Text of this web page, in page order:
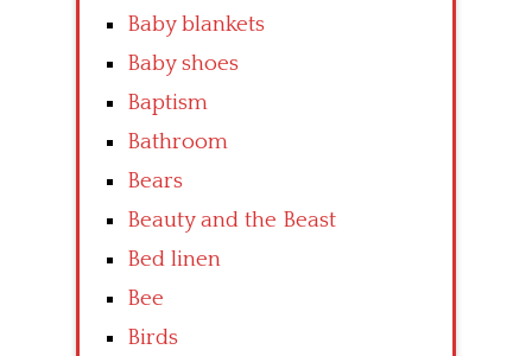
Baby blankets
Baby shoes
Baptism
Bathroom
Bears
Beauty and the Beast
Bed linen
Bee
Birds